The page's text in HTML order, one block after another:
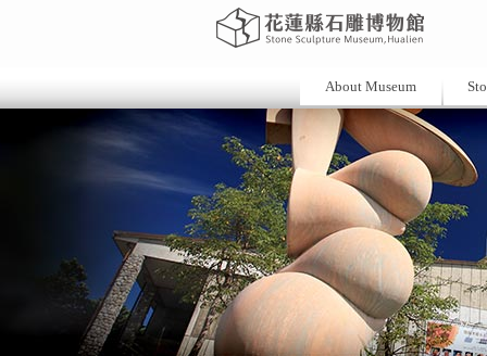
About Museum